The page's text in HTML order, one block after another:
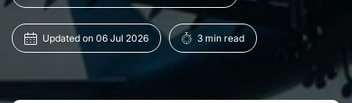
Updated on 06 Jul 2026 3 min read